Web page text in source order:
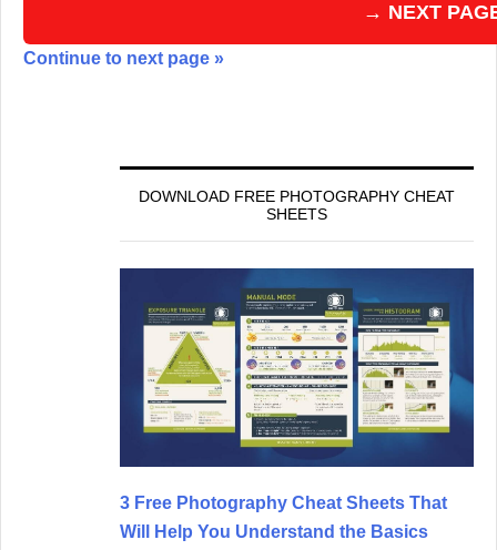
→ NEXT
Continue to next page »
DOWNLOAD FREE PHOTOGRAPHY CHEAT
SHEETS
3 Free Photography Cheat Sheets That
Will Help You Understand the Basics